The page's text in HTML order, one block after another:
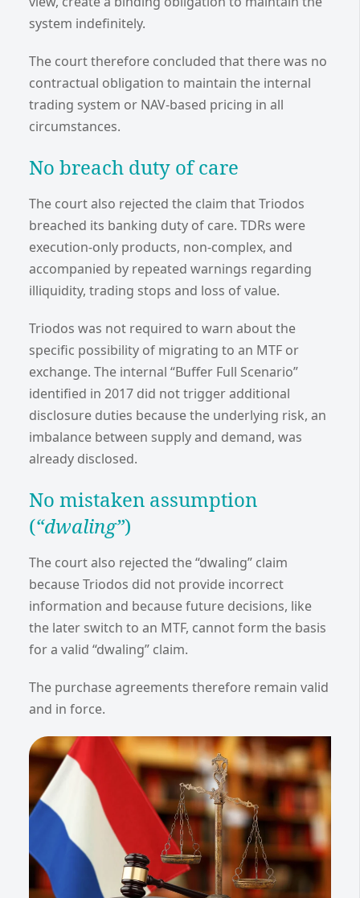
system indefinitely.
The court therefore concluded that there was no
contractual obligation to maintain the internal
trading system or NAV-based pricing in all
circumstances.
No breach duty of care
The court also rejected the claim that Triodos
breached its banking duty of care. TDRs were
execution-only products, non-complex, and
accompanied by repeated warnings regarding
illiquidity, trading stops and loss of value.
Triodos was not required to warn about the
specific possibility of migrating to an MTF or
exchange. The internal “Buffer Full Scenario”
identified in 2017 did not trigger additional
disclosure duties because the underlying risk, an
imbalance between supply and demand, was
already disclosed.
No mistaken assumption
(“dwaling”)
The court also rejected the “dwaling” claim
because Triodos did not provide incorrect
information and because future decisions, like
the later switch to an MTF, cannot form the basis
for a valid “dwaling” claim.
The purchase agreements therefore remain valid
and in force.